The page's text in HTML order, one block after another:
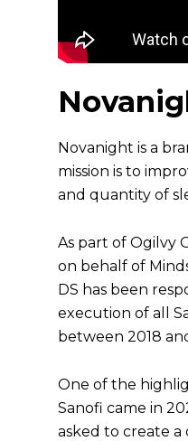
Novanight is a
mission is to
and quantity of
As part of Ogilvy
on behalf of
DS has been
execution of all
between 2018
One of the
Sanofi came in
asked to create